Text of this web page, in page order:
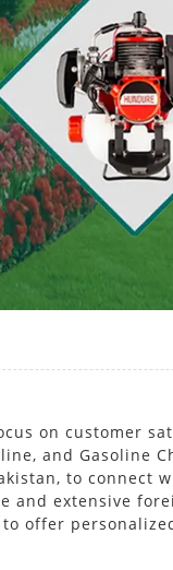
on customer
and Gasoline
to connect
and extensive
offer